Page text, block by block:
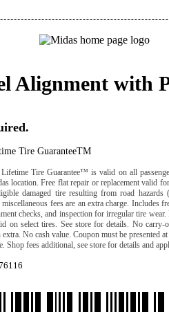
Alignment with
Tire GuaranteeTM
Tire Guarantee™ is valid on all
location. Free flat repair or replacement valid
damaged tire resulting from road hazards
fees are an extra charge. Includes
checks, and inspection for irregular tire
on select tires. See store for details. No
No cash value. Coupon must be presented
Shop fees additional, see store for details and